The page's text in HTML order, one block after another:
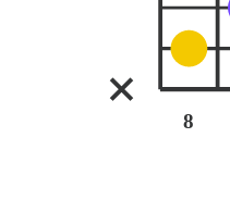
8